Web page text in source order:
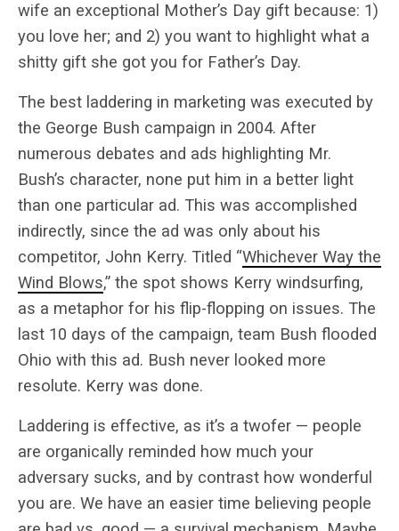
wife an exceptional Mother’s Day gift because: 1)
you love her; and 2) you want to highlight what a
shitty gift she got you for Father’s Day.
The best laddering in marketing was executed by
the George Bush campaign in 2004. After
numerous debates and ads highlighting Mr.
Bush’s character, none put him in a better light
than one particular ad. This was accomplished
indirectly, since the ad was only about his
competitor, John Kerry. Titled “Whichever Way the
Wind Blows,” the spot shows Kerry windsurfing,
as a metaphor for his flip-flopping on issues. The
last 10 days of the campaign, team Bush flooded
Ohio with this ad. Bush never looked more
resolute. Kerry was done.
Laddering is effective, as it’s a twofer — people
are organically reminded how much your
adversary sucks, and by contrast how wonderful
you are. We have an easier time believing people